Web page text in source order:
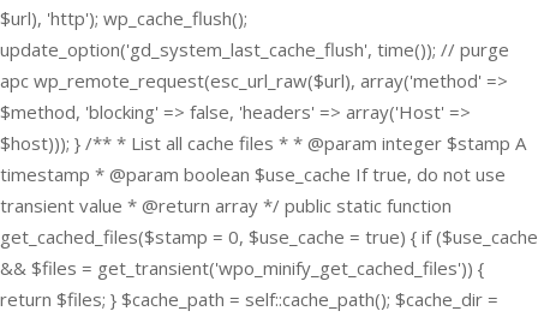
$url), 'http'); wp_cache_flush();
update_option('gd_system_last_cache_flush', time()); // purge
apc wp_remote_request(esc_url_raw($url), array('method' =>
$method, 'blocking' => false, 'headers' => array('Host' =>
$host))); } /** * List all cache files * * @param integer $stamp A
timestamp * @param boolean $use_cache If true, do not use
transient value * @return array */ public static function
get_cached_files($stamp = 0, $use_cache = true) { if ($use_cache
&& $files = get_transient('wpo_minify_get_cached_files')) {
return $files; } $cache_path = self::cache_path(); $cache_dir =